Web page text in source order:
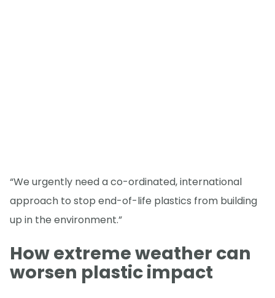
“We urgently need a co-ordinated, international
approach to stop end-of-life plastics from building
up in the environment.”
How extreme weather can
worsen plastic impact